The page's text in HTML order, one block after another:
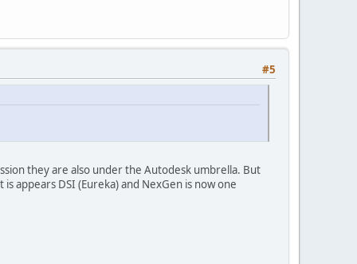
#5
they are also under the Autodesk umbrella. But
appears DSI (Eureka) and NexGen is now one